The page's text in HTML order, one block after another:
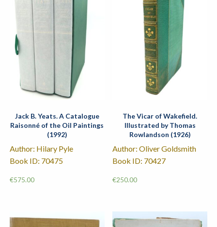
Jack B. Yeats. A Catalogue
Raisonné of the Oil Paintings
(1992)
Author: Hilary Pyle
Book ID: 70475
€575.00
The Vicar of Wakefield.
Illustrated by Thomas
Rowlandson (1926)
Author: Oliver Goldsmith
Book ID: 70427
€250.00